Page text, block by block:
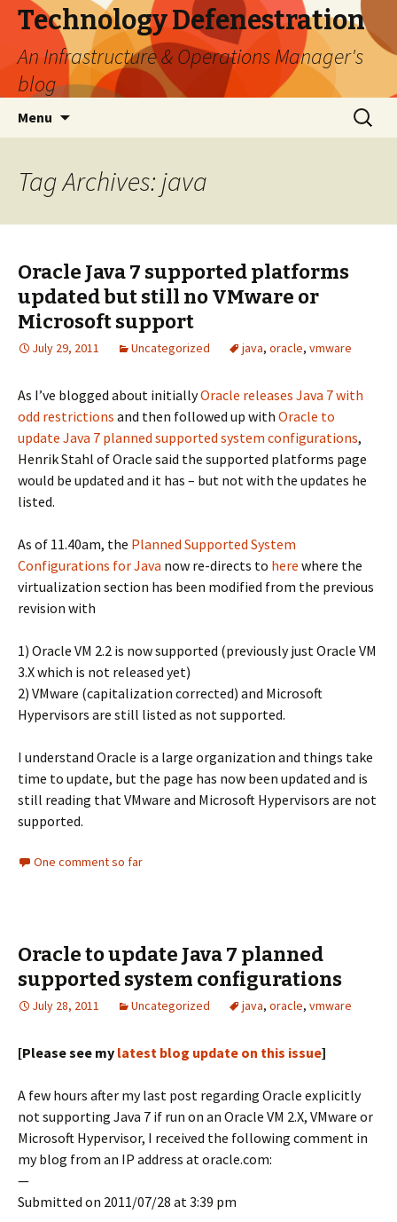
Technology Defenestration
An Infrastructure & Operations Manager's
blog
Menu
Search
for:
Tag Archives: java
Oracle Java 7 supported platforms
updated but still no VMware or
Microsoft support
July 29, 2011 Uncategorized java, oracle, vmware
As I’ve blogged about initiallyOracle releases Java 7 with
odd restrictions and then followed up with Oracle to
update Java 7 planned supported system configurations,
Henrik Stahl of Oracle said the supported platforms page
would be updated and it has – but not with the updates he
listed.
As of 11.40am, the Planned Supported System
Configurations for Java now re-directs to here where the
virtualization section has been modified from the previous
revision with
1) Oracle VM 2.2 is now supported (previously just Oracle VM
3.X which is not released yet)
2) VMware (capitalization corrected) and Microsoft
Hypervisors are still listed as not supported.
I understand Oracle is a large organization and things take
time to update, but the page has now been updated and is
still reading that VMware and Microsoft Hypervisors are not
supported.
One comment so far
Oracle to update Java 7 planned
supported system configurations
July 28, 2011 Uncategorized java, oracle, vmware
[Please see my latest blog update on this issue]
A few hours after my last post regarding Oracle explicitly
not supporting Java 7 if run on an Oracle VM 2.X, VMware or
Microsoft Hypervisor, I received the following comment in
my blog from an IP address at oracle.com:
—
Submitted on 2011/07/28 at 3:39 pm